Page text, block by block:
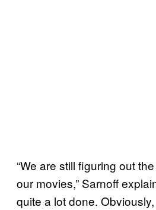
“We are still figuring out
our movies,” Sarnoff
quite a lot done. Obviously,